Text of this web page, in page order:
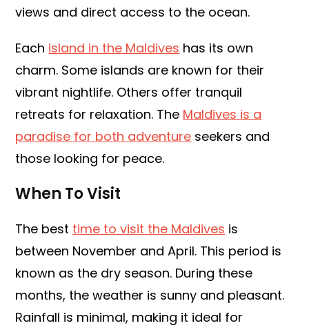
views and direct access to the ocean.
Each island in the Maldives has its own
charm. Some islands are known for their
vibrant nightlife. Others offer tranquil
retreats for relaxation. The Maldives is a
paradise for both adventure seekers and
those looking for peace.
When To Visit
The best time to visit the Maldives is
between November and April. This period is
known as the dry season. During these
months, the weather is sunny and pleasant.
Rainfall is minimal, making it ideal for